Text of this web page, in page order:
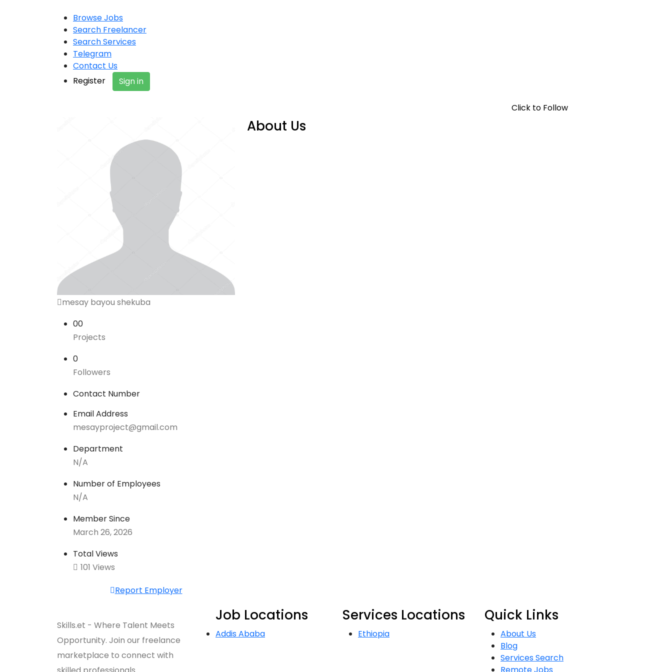
Browse Jobs
Search Freelancer
Search Services
Telegram
Contact Us
Register
Sign in
Click to Follow
mesay bayou shekuba
00
Projects
0
Followers
Contact Number
Email Address
mesayproject@gmail.com
Department
N/A
Number of Employees
N/A
Member Since
March 26, 2026
Total Views
101 Views
Report Employer
About Us
Skills.et - Where Talent Meets
Opportunity. Join our freelance
marketplace to connect with
Job Locations
Addis Ababa
Services Locations
Ethiopia
Quick Links
About Us
Blog
Services Search